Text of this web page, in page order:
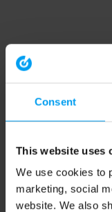
Consent
This website uses
We use cookies to
marketing, social
website. We also